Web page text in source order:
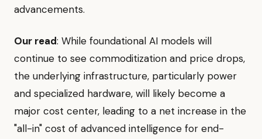
advancements.
Our read: While foundational AI models will
continue to see commoditization and price drops,
the underlying infrastructure, particularly power
and specialized hardware, will likely become a
major cost center, leading to a net increase in the
"all-in" cost of advanced intelligence for end-